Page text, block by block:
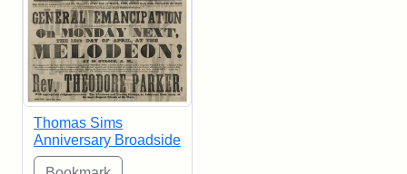
Thomas Sims
Anniversary Broadside